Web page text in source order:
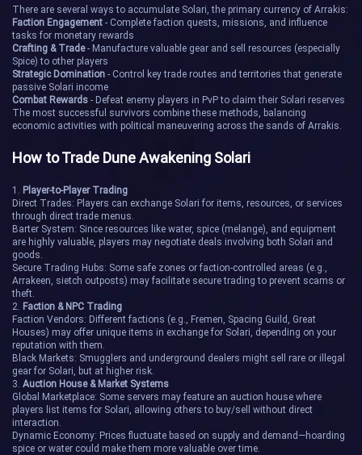
Pyxis Scorpius
Splinter
Vela Watchway
Arrakis
Breaker Station Crater
Dustpan Eurasia
Flatrock
Griffin's Reach
Hollow Arches
Monoceros Odin
There are several ways to accumulate Solari, the primary currency of Arrakis:
Faction Engagement- Complete faction quests, missions, and influence
tasks for monetary rewards
Crafting & Trade- Manufacture valuable gear and sell resources (especially
Spice) to other players
Strategic Domination- Control key trade routes and territories that generate
passive Solari income
Combat Rewards- Defeat enemy players in PvP to claim their Solari reserves
The most successful survivors combine these methods, balancing
economic activities with political maneuvering across the sands of Arrakis.
How to Trade Dune Awakening Solari
1. Player-to-Player Trading
Direct Trades: Players can exchange Solari for items, resources, or services
through direct trade menus.
Barter System: Since resources like water, spice (melange), and equipment
are highly valuable, players may negotiate deals involving both Solari and
goods.
Secure Trading Hubs: Some safe zones or faction-controlled areas (e.g.,
Arrakeen, sietch outposts) may facilitate secure trading to prevent scams or
theft.
2. Faction & NPC Trading
Faction Vendors: Different factions (e.g., Fremen, Spacing Guild, Great
Houses) may offer unique items in exchange for Solari, depending on your
reputation with them.
Black Markets: Smugglers and underground dealers might sell rare or illegal
gear for Solari, but at higher risk.
3. Auction House & Market Systems
Global Marketplace: Some servers may feature an auction house where
players list items for Solari, allowing others to buy/sell without direct
interaction.
Dynamic Economy: Prices fluctuate based on supply and demand—hoarding
spice or water could make them more valuable over time.